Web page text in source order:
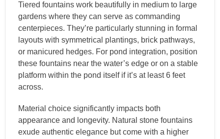
Tiered fountains work beautifully in medium to large
gardens where they can serve as commanding
centerpieces. They’re particularly stunning in formal
layouts with symmetrical plantings, brick pathways,
or manicured hedges. For pond integration, position
these fountains near the water’s edge or on a stable
platform within the pond itself if it’s at least 6 feet
across.
Material choice significantly impacts both
appearance and longevity. Natural stone fountains
exude authentic elegance but come with a higher